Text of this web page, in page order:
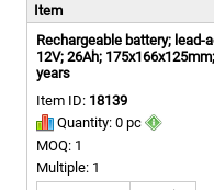
Item
Rechargeable battery; lead-
12V; 26Ah;
years
Item ID: 18139
Quantity: 0 pc
MOQ: 1
Multiple: 1